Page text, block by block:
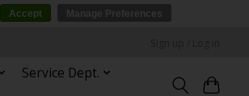
Service Dept.
Accept Manage Preferences